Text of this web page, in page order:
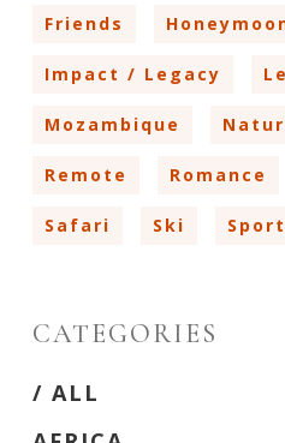
Friends
Impact / Legacy
Mozambique
Remote Romance
Safari Ski
CATEGORIES
/ ‎ALL